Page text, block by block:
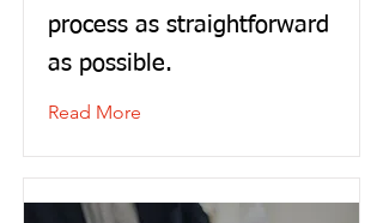
process as straightforward
as possible.
Read More